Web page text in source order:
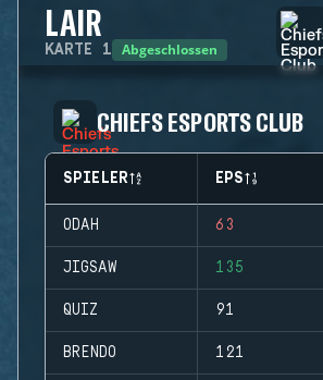
LAIR
KARTE 1 Abgeschlossen
CHIEFS ESPORTS CLUB
SPIELER EPS
ODAH 63
JIGSAW 135
QUIZ 91
BRENDO 121